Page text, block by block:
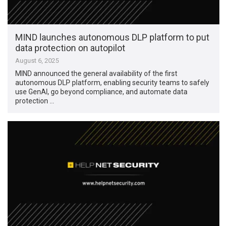
MIND launches autonomous DLP platform to put
data protection on autopilot
August 6, 2025
MIND announced the general availability of the first
autonomous DLP platform, enabling security teams to safely
use GenAI, go beyond compliance, and automate data
protection …